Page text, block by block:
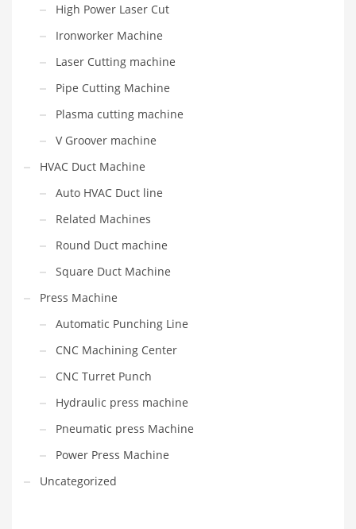
High Power Laser Cut
Ironworker Machine
Laser Cutting machine
Pipe Cutting Machine
Plasma cutting machine
V Groover machine
HVAC Duct Machine
Auto HVAC Duct line
Related Machines
Round Duct machine
Square Duct Machine
Press Machine
Automatic Punching Line
CNC Machining Center
CNC Turret Punch
Hydraulic press machine
Pneumatic press Machine
Power Press Machine
Uncategorized